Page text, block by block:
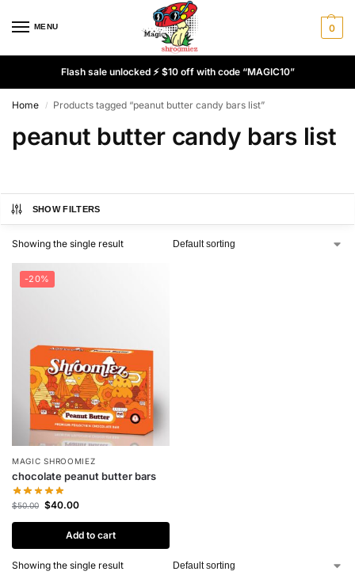
MENU 0
Flash sale unlocked ⚡ $10 off with code “MAGIC10”
Home / Products tagged “peanut butter candy bars list”
peanut butter candy bars list
SHOW FILTERS
Showing the single result
-20%
MAGIC SHROOMIEZ
chocolate peanut butter bars
$50.00 $40.00
Add to cart
Showing the single result